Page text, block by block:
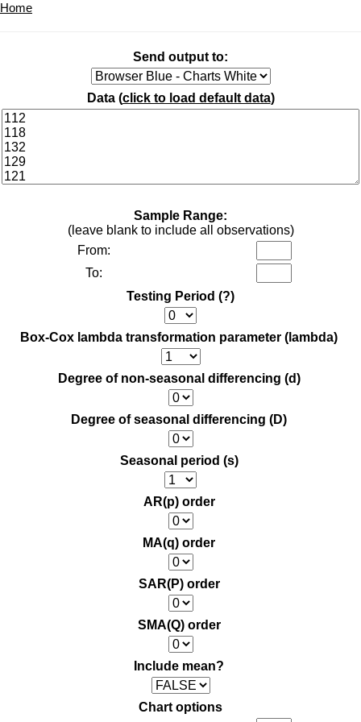
Home
Send output to:
Data (click to load default data)
Sample Range:
(leave blank to include all observations)
From:
To:
Testing Period (?)
Box-Cox lambda transformation parameter (lambda)
Degree of non-seasonal differencing (d)
Degree of seasonal differencing (D)
Seasonal period (s)
AR(p) order
MA(q) order
SAR(P) order
SMA(Q) order
Include mean?
Chart options